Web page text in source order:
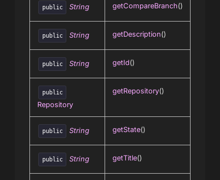
public String getCompareBranch()
public String getDescription()
public String getId()
public
Repository
getRepository()
public String getState()
public String getTitle()